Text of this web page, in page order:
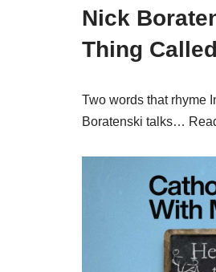
Nick
Thing
Two words that rhyme
Boratenski talks…